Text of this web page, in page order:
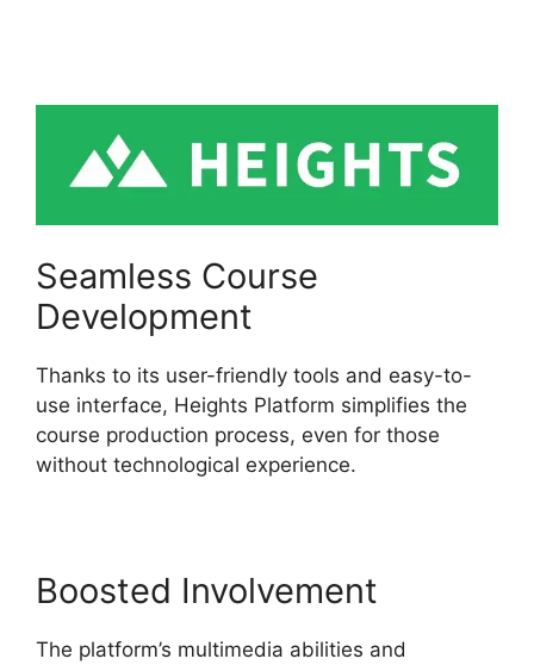
Seamless Course
Development
Thanks to its user-friendly tools and easy-to-
use interface, Heights Platform simplifies the
course production process, even for those
without technological experience.
Boosted Involvement
The platform’s multimedia abilities and